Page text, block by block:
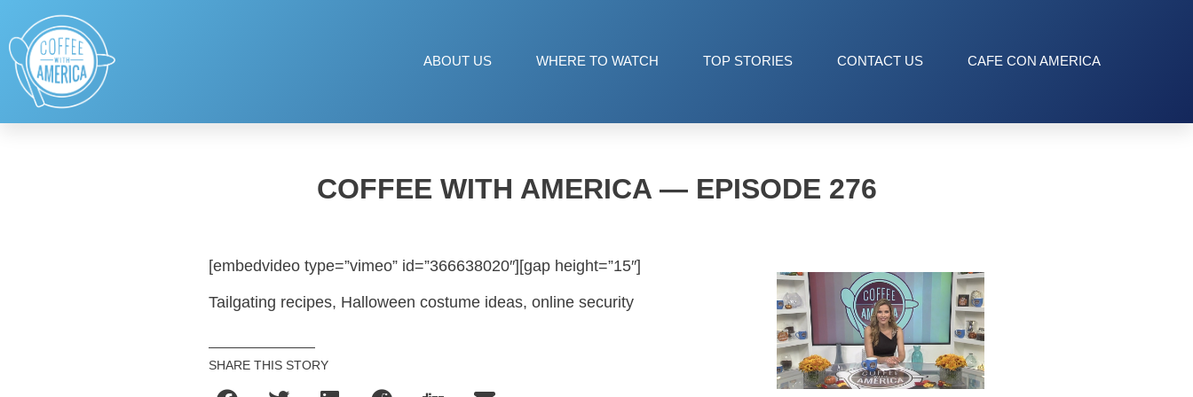
ABOUT US WHERE TO WATCH TOP STORIES CONTACT US CAFE CON AMERICA
COFFEE WITH AMERICA — EPISODE 276
[embedvideo type=”vimeo” id=”366638020″][gap height=”15″]
Tailgating recipes, Halloween costume ideas, online security
SHARE THIS STORY